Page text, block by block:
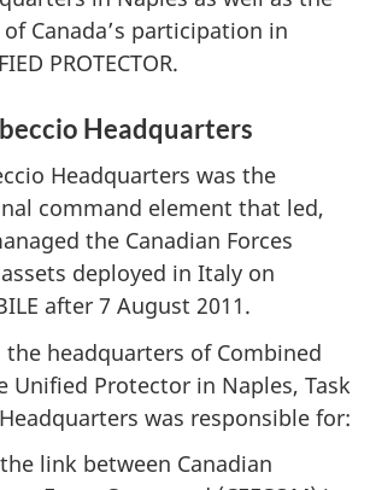
Canada’s participation in
PROTECTOR.
Headquarters
Headquarters was the
command element that led,
the Canadian Forces
deployed in Italy on
after 7 August 2011.
headquarters of Combined
Unified Protector in Naples, Task
was responsible for:
link between Canadian